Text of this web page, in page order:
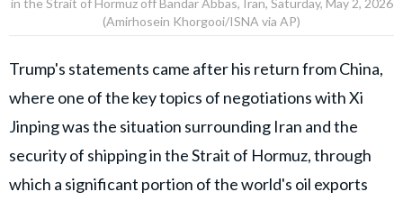
(Amirhosein Khorgooi/ISNA via AP)
Trump's statements came after his return from China,
where one of the key topics of negotiations with Xi
Jinping was the situation surrounding Iran and the
security of shipping in the Strait of Hormuz, through
which a significant portion of the world's oil exports